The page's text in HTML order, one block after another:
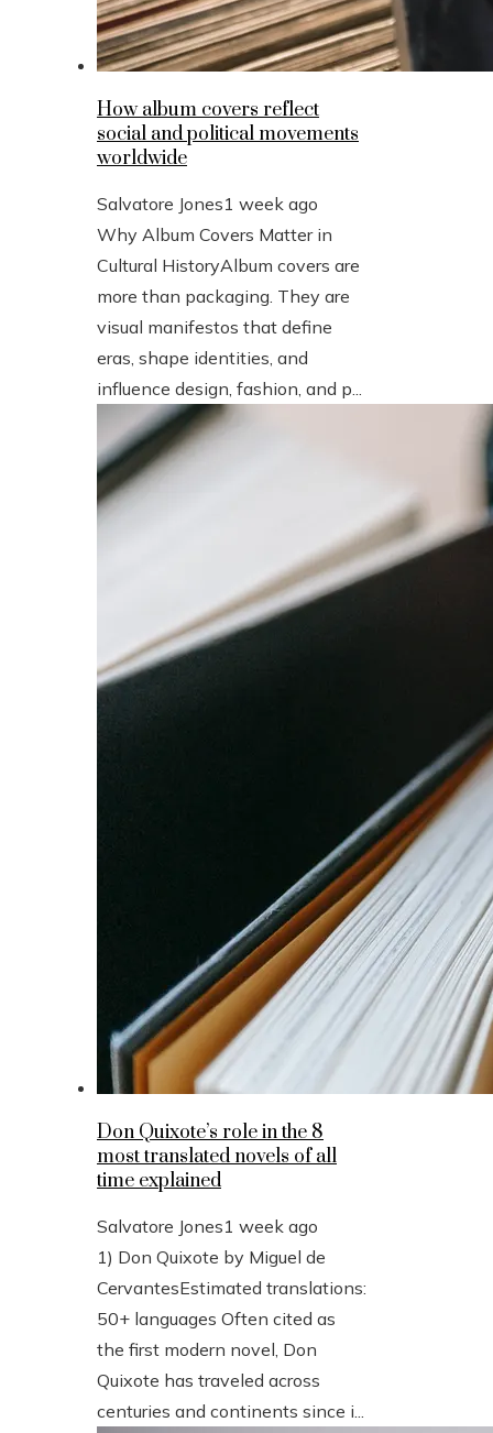
How album covers reflect
social and political movements
worldwide
Salvatore Jones1 week ago
Why Album Covers Matter in
Cultural HistoryAlbum covers are
more than packaging. They are
visual manifestos that define
eras, shape identities, and
influence design, fashion, and p...
Don Quixote’s role in the 8
most translated novels of all
time explained
Salvatore Jones1 week ago
1) Don Quixote by Miguel de
CervantesEstimated translations:
50+ languages Often cited as
the first modern novel, Don
Quixote has traveled across
centuries and continents since i...